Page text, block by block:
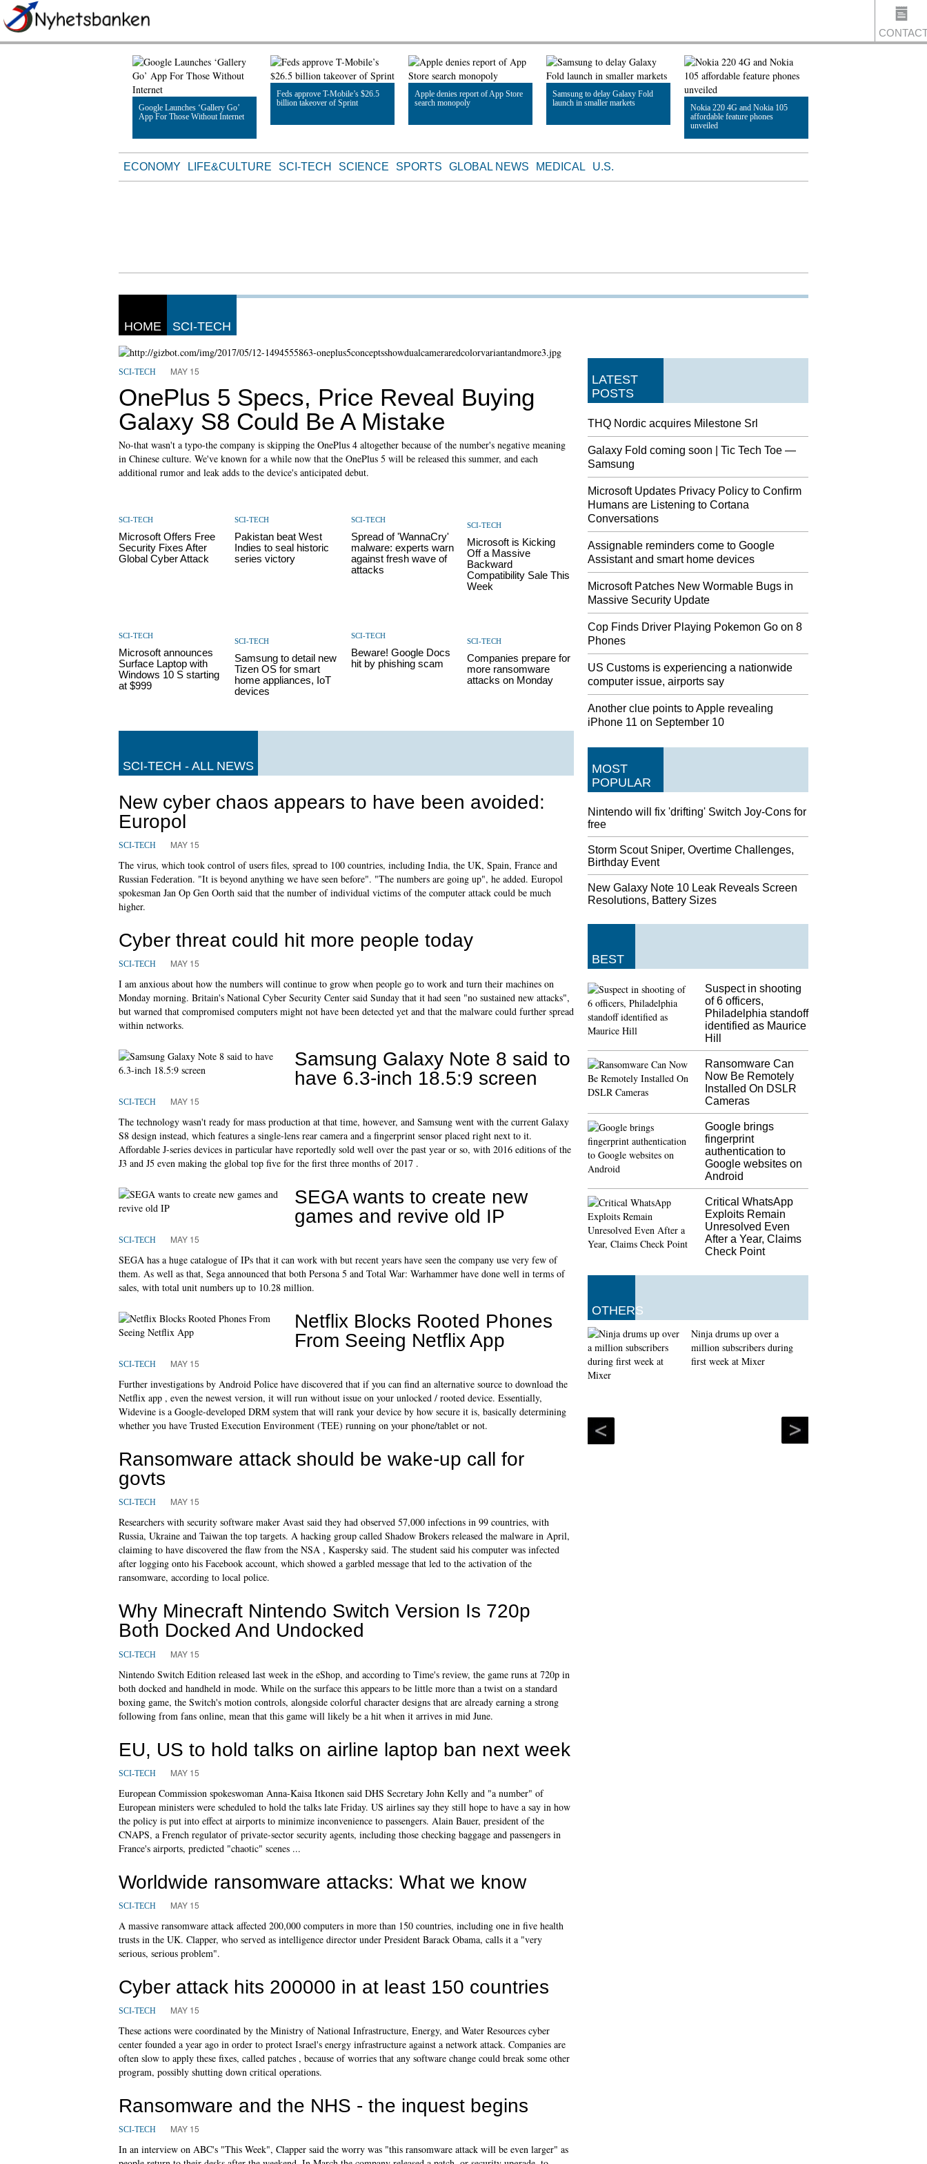
Google Launches ‘Gallery Go’
App For Those Without Internet
Read Article
Feds approve T-Mobile’s $26.5
billion takeover of Sprint
Apple denies report of App Store
search monopoly
Samsung to delay Galaxy Fold
launch in smaller markets
Nokia 220 4G and Nokia 105
affordable feature phones
unveiled
ECONOMY LIFE&CULTURE SCI-TECH SCIENCE SPORTS GLOBAL NEWS MEDICAL U.S.
HOME SCI-TECH
SCI-TECH MAY 15
OnePlus 5 Specs, Price Reveal Buying
Galaxy S8 Could Be A Mistake
No-that wasn't a typo-the company is skipping the OnePlus 4 altogether because of the number's negative meaning
in Chinese culture. We've known for a while now that the OnePlus 5 will be released this summer, and each
additional rumor and leak adds to the device's anticipated debut.
SCI-TECH
Microsoft Offers Free
Security Fixes After
Global Cyber Attack
SCI-TECH
Pakistan beat West
Indies to seal historic
series victory
SCI-TECH
Spread of 'WannaCry'
malware: experts warn
against fresh wave of
attacks
SCI-TECH
Microsoft is Kicking
Off a Massive
Backward
Compatibility Sale This
Week
SCI-TECH
Microsoft announces
Surface Laptop with
Windows 10 S starting
at $999
SCI-TECH
Samsung to detail new
Tizen OS for smart
home appliances, IoT
devices
SCI-TECH
Beware! Google Docs
hit by phishing scam
SCI-TECH
Companies prepare for
more ransomware
attacks on Monday
SCI-TECH - ALL NEWS
New cyber chaos appears to have been avoided:
Europol
SCI-TECH MAY 15
The virus, which took control of users files, spread to 100 countries, including India, the UK, Spain, France and
Russian Federation. "It is beyond anything we have seen before". "The numbers are going up", he added. Europol
spokesman Jan Op Gen Oorth said that the number of individual victims of the computer attack could be much
higher.
Cyber threat could hit more people today
SCI-TECH MAY 15
I am anxious about how the numbers will continue to grow when people go to work and turn their machines on
Monday morning. Britain's National Cyber Security Center said Sunday that it had seen "no sustained new attacks",
but warned that compromised computers might not have been detected yet and that the malware could further spread
within networks.
Samsung Galaxy Note 8 said to
have 6.3-inch 18.5:9 screen
SCI-TECH MAY 15
The technology wasn't ready for mass production at that time, however, and Samsung went with the current Galaxy
S8 design instead, which features a single-lens rear camera and a fingerprint sensor placed right next to it.
Affordable J-series devices in particular have reportedly sold well over the past year or so, with 2016 editions of the
J3 and J5 even making the global top five for the first three months of 2017 .
SEGA wants to create new
games and revive old IP
SCI-TECH MAY 15
SEGA has a huge catalogue of IPs that it can work with but recent years have seen the company use very few of
them. As well as that, Sega announced that both Persona 5 and Total War: Warhammer have done well in terms of
sales, with total unit numbers up to 10.28 million.
Netflix Blocks Rooted Phones
From Seeing Netflix App
SCI-TECH MAY 15
Further investigations by Android Police have discovered that if you can find an alternative source to download the
Netflix app , even the newest version, it will run without issue on your unlocked / rooted device. Essentially,
Widevine is a Google-developed DRM system that will rank your device by how secure it is, basically determining
whether you have Trusted Execution Environment (TEE) running on your phone/tablet or not.
Ransomware attack should be wake-up call for
govts
SCI-TECH MAY 15
Researchers with security software maker Avast said they had observed 57,000 infections in 99 countries, with
Russia, Ukraine and Taiwan the top targets. A hacking group called Shadow Brokers released the malware in April,
claiming to have discovered the flaw from the NSA , Kaspersky said. The student said his computer was infected
after logging onto his Facebook account, which showed a garbled message that led to the activation of the
ransomware, according to local police.
Why Minecraft Nintendo Switch Version Is 720p
Both Docked And Undocked
SCI-TECH MAY 15
Nintendo Switch Edition released last week in the eShop, and according to Time's review, the game runs at 720p in
both docked and handheld in mode. While on the surface this appears to be little more than a twist on a standard
boxing game, the Switch's motion controls, alongside colorful character designs that are already earning a strong
following from fans online, mean that this game will likely be a hit when it arrives in mid June.
EU, US to hold talks on airline laptop ban next week
SCI-TECH MAY 15
European Commission spokeswoman Anna-Kaisa Itkonen said DHS Secretary John Kelly and "a number" of
European ministers were scheduled to hold the talks late Friday. US airlines say they still hope to have a say in how
the policy is put into effect at airports to minimize inconvenience to passengers. Alain Bauer, president of the
CNAPS, a French regulator of private-sector security agents, including those checking baggage and passengers in
France's airports, predicted "chaotic" scenes ...
Worldwide ransomware attacks: What we know
SCI-TECH MAY 15
A massive ransomware attack affected 200,000 computers in more than 150 countries, including one in five health
trusts in the UK. Clapper, who served as intelligence director under President Barack Obama, calls it a "very
serious, serious problem".
Cyber attack hits 200000 in at least 150 countries
SCI-TECH MAY 15
These actions were coordinated by the Ministry of National Infrastructure, Energy, and Water Resources cyber
center founded a year ago in order to protect Israel's energy infrastructure against a network attack. Companies are
often slow to apply these fixes, called patches , because of worries that any software change could break some other
program, possibly shutting down critical operations.
Ransomware and the NHS - the inquest begins
SCI-TECH MAY 15
In an interview on ABC's "This Week", Clapper said the worry was "this ransomware attack will be even larger" as
LATEST
POSTS
THQ Nordic acquires Milestone Srl
Galaxy Fold coming soon | Tic Tech Toe —
Samsung
Microsoft Updates Privacy Policy to Confirm
Humans are Listening to Cortana
Conversations
Assignable reminders come to Google
Assistant and smart home devices
Microsoft Patches New Wormable Bugs in
Massive Security Update
Cop Finds Driver Playing Pokemon Go on 8
Phones
US Customs is experiencing a nationwide
computer issue, airports say
Another clue points to Apple revealing
iPhone 11 on September 10
MOST
POPULAR
Nintendo will fix 'drifting' Switch Joy-Cons for
free
Storm Scout Sniper, Overtime Challenges,
Birthday Event
New Galaxy Note 10 Leak Reveals Screen
Resolutions, Battery Sizes
BEST
Suspect in shooting
of 6 officers,
Philadelphia standoff
identified as Maurice
Hill
Ransomware Can
Now Be Remotely
Installed On DSLR
Cameras
Google brings
fingerprint
authentication to
Google websites on
Android
Critical WhatsApp
Exploits Remain
Unresolved Even
After a Year, Claims
Check Point
OTHERS
Ninja drums up over a
million subscribers during
first week at Mixer